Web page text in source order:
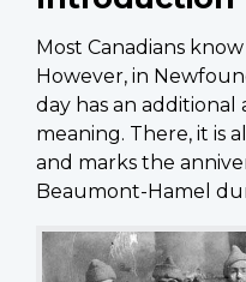
Most Canadians
However, in
day has an additional
meaning. There, it is
and marks the
Beaumont-Hamel